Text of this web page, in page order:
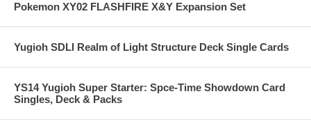
Pokemon XY02 FLASHFIRE X&Y Expansion Set
Yugioh SDLI Realm of Light Structure Deck Single Cards
YS14 Yugioh Super Starter: Spce-Time Showdown Card
Singles, Deck & Packs